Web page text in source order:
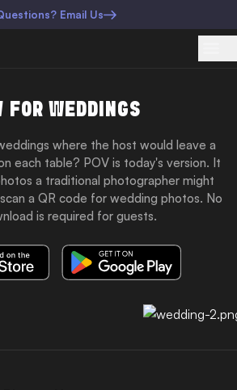
Email Us
FOR WEDDINGS
where the host would leave a
each table? POV is today's version. It
a traditional photographer might
a QR code for wedding photos. No
is required for guests.